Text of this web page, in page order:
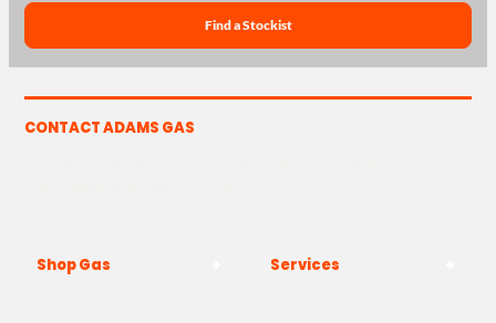
Find a Stockist
CONTACT ADAMS GAS
Shop Gas Services